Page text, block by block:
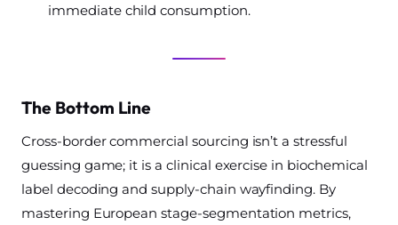
immediate child consumption.
The Bottom Line
Cross-border commercial sourcing isn’t a stressful
guessing game; it is a clinical exercise in biochemical
label decoding and supply-chain wayfinding. By
mastering European stage-segmentation metrics,